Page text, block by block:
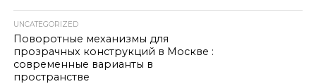
UNCATEGORIZED
Поворотные механизмы для
прозрачных конструкций в Москве :
современные варианты в
пространстве